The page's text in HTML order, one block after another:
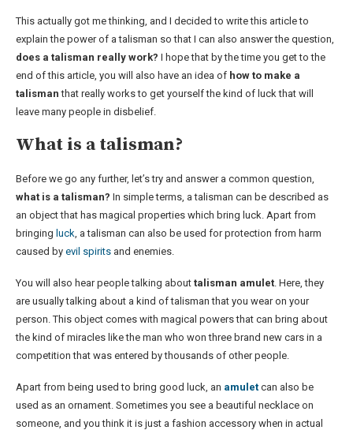
This actually got me thinking, and I decided to write this article to
explain the power of a talisman so that I can also answer the question,
does a talisman really work? I hope that by the time you get to the
end of this article, you will also have an idea of how to make a
talisman that really works to get yourself the kind of luck that will
leave many people in disbelief.
What is a talisman?
Before we go any further, let’s try and answer a common question,
what is a talisman? In simple terms, a talisman can be described as
an object that has magical properties which bring luck. Apart from
bringing luck , a talisman can also be used for protection from harm
caused by evil spirits and enemies.
You will also hear people talking about talisman amulet . Here, they
are usually talking about a kind of talisman that you wear on your
person. This object comes with magical powers that can bring about
the kind of miracles like the man who won three brand new cars in a
competition that was entered by thousands of other people.
Apart from being used to bring good luck, an amulet can also be
used as an ornament. Sometimes you see a beautiful necklace on
someone, and you think it is just a fashion accessory when in actual